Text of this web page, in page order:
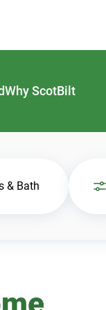
Why ScotBilt
& Bath